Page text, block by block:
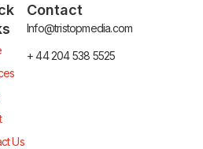
Us
Contact
Info@tristopmedia.com
+ 44 204 538 5525